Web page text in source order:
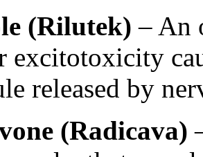
(Rilutek) – An
excitotoxicity
released by
(Radicava)